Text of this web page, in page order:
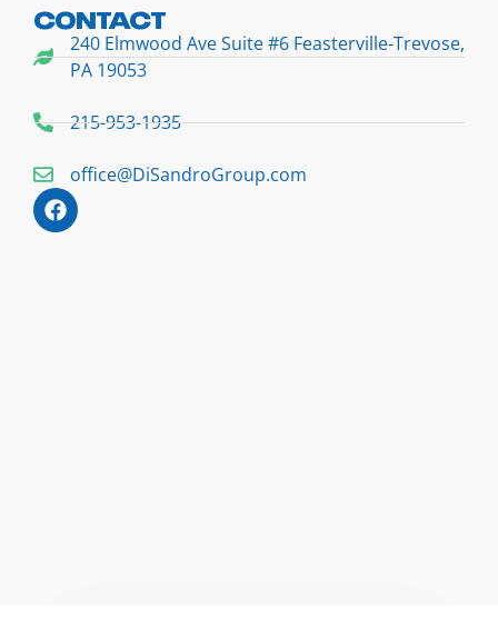
CONTACT
240 Elmwood Ave Suite #6 Feasterville-Trevose,
PA 19053
215-953-1935
office@DiSandroGroup.com